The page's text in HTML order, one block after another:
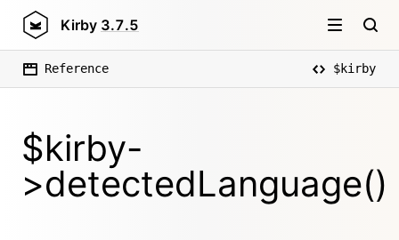
Kirby 3.7.5
Reference $kirby
$kirby-
>detectedLanguage()